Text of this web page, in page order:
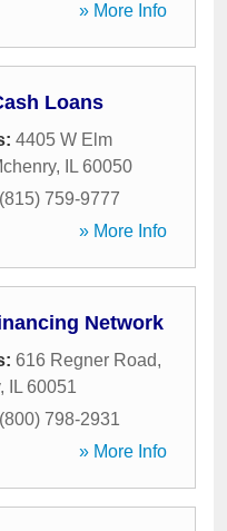
» More Info
Loans
4405 W Elm
, IL 60050
(815) 759-9777
» More Info
Network
616 Regner Road,
, IL 60051
(800) 798-2931
» More Info